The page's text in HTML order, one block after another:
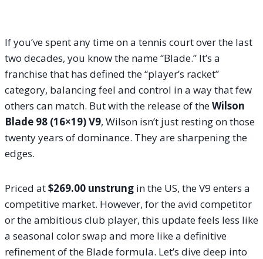
If you’ve spent any time on a tennis court over the last
two decades, you know the name “Blade.” It’s a
franchise that has defined the “player’s racket”
category, balancing feel and control in a way that few
others can match. But with the release of theWilson
Blade 98 (16×19) V9, Wilson isn’t just resting on those
twenty years of dominance. They are sharpening the
edges.
Priced at$269.00 unstrung in the US, the V9 enters a
competitive market. However, for the avid competitor
or the ambitious club player, this update feels less like
a seasonal color swap and more like a definitive
refinement of the Blade formula. Let’s dive deep into